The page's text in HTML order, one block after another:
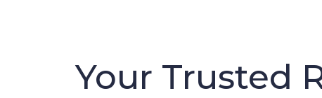
Your Trusted